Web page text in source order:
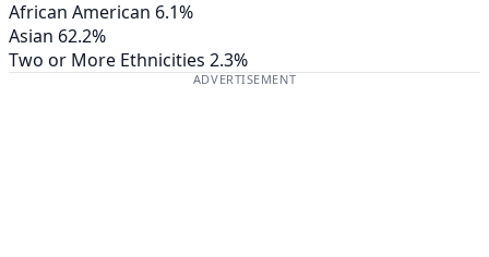
African American 6.1%
Asian 62.2%
Two or More Ethnicities 2.3%
ADVERTISEMENT